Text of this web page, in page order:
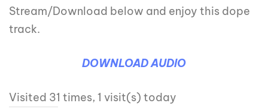
Stream/Download below and enjoy this dope
track.
DOWNLOAD AUDIO
Visited 31 times, 1 visit(s) today